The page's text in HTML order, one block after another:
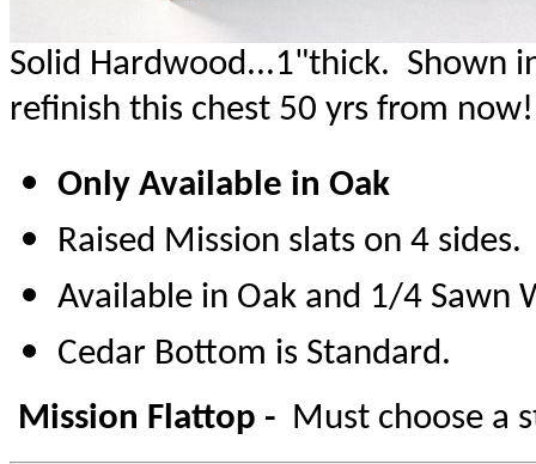
Solid Hardwood...1"thick. Shown
refinish this chest 50 yrs from now!
Only Available in Oak
Raised Mission slats on 4 sides.
Available in Oak and 1/4 Sawn
Cedar Bottom is Standard.
Mission Flattop - Must choose a